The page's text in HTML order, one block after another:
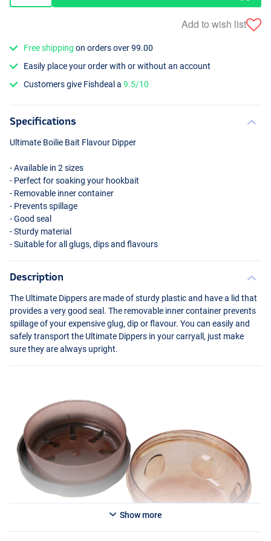
Add to wish list
Free shipping on orders over 99.00
Easily place your order with or without an account
Customers give Fishdeal a9.5/10
Specifications
Ultimate Boilie Bait Flavour Dipper
- Available in 2 sizes
- Perfect for soaking your hookbait
- Removable inner container
- Prevents spillage
- Good seal
- Sturdy material
- Suitable for all glugs, dips and flavours
Description
The Ultimate Dippers are made of sturdy plastic and have a lid that
provides a very good seal. The removable inner container prevents
spillage of your expensive glug, dip or flavour. You can easily and
safely transport the Ultimate Dippers in your carryall, just make
sure they are always upright.
Show more